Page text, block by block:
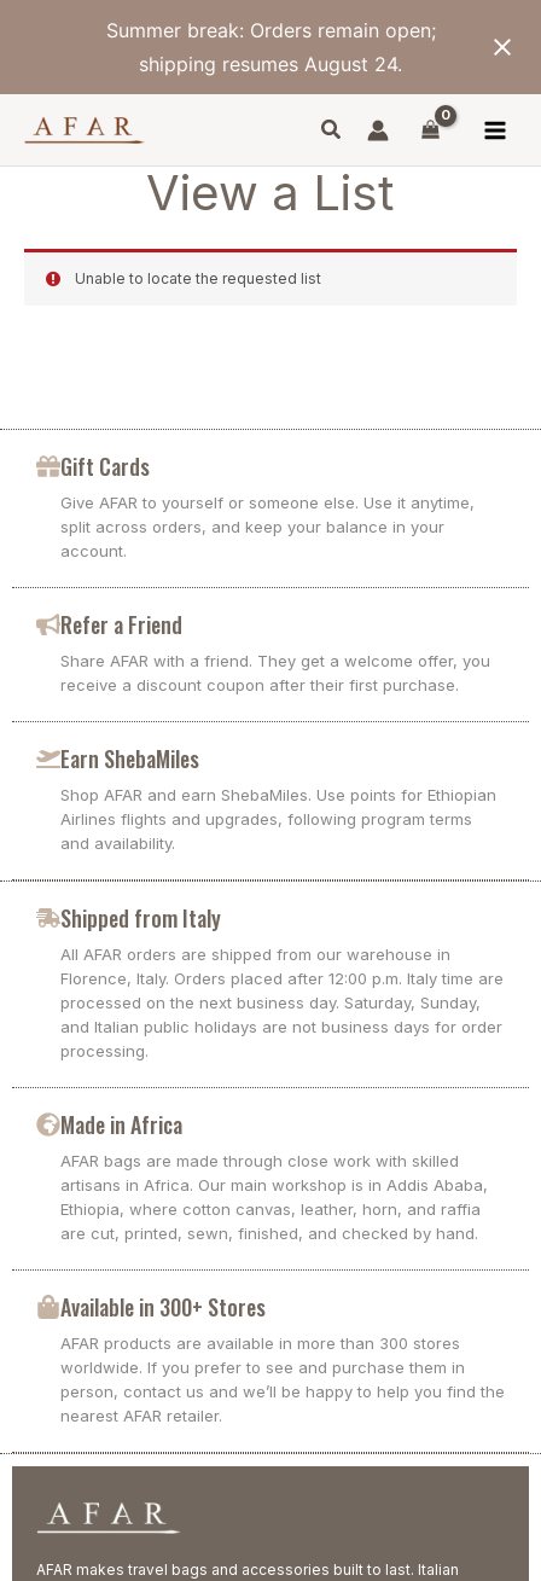
Summer break: Orders remain open;
shipping resumes August 24.
View a List
Unable to locate the requested list
Gift Cards
Give AFAR to yourself or someone else. Use it anytime,
split across orders, and keep your balance in your
account.
Refer a Friend
Share AFAR with a friend. They get a welcome offer, you
receive a discount coupon after their first purchase.
Earn ShebaMiles
Shop AFAR and earn ShebaMiles. Use points for Ethiopian
Airlines flights and upgrades, following program terms
and availability.
Shipped from Italy
All AFAR orders are shipped from our warehouse in
Florence, Italy. Orders placed after 12:00 p.m. Italy time are
processed on the next business day. Saturday, Sunday,
and Italian public holidays are not business days for order
processing.
Made in Africa
AFAR bags are made through close work with skilled
artisans in Africa. Our main workshop is in Addis Ababa,
Ethiopia, where cotton canvas, leather, horn, and raffia
are cut, printed, sewn, finished, and checked by hand.
Available in 300+ Stores
AFAR products are available in more than 300 stores
worldwide. If you prefer to see and purchase them in
person, contact us and we’ll be happy to help you find the
nearest AFAR retailer.
AFAR makes travel bags and accessories built to last. Italian